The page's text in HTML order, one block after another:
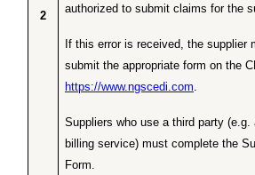
2
authorized to submit claims for the
If this error is received, the supplier
submit the appropriate form on the
https://www.ngscedi.com
Suppliers who use a third party (e.g.
billing service) must complete the
Form.